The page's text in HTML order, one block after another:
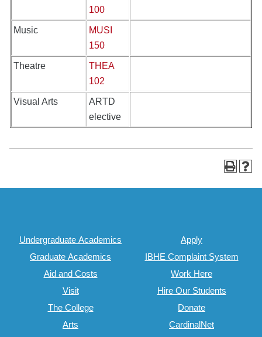
100
Music
MUSI
150
Theatre
THEA
102
Visual Arts
ARTD
elective
Undergraduate Academics
Graduate Academics
Aid and Costs
Visit
The College
Arts
Apply
IBHE Complaint System
Work Here
Hire Our Students
Donate
CardinalNet